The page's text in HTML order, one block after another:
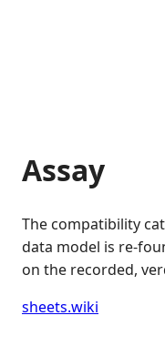
Assay
The compatibility
data model is re-
on the recorded,
sheets.wiki